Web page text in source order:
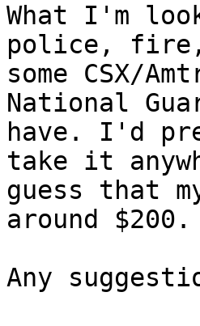
What I'm
police, fire,
some CSX/
National
have. I'd
take it
guess that
around $200.
Any